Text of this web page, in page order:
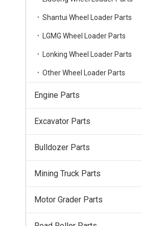
Shantui Wheel Loader Parts
LGMG Wheel Loader Parts
Lonking Wheel Loader Parts
Other Wheel Loader Parts
Engine Parts
Excavator Parts
Bulldozer Parts
Mining Truck Parts
Motor Grader Parts